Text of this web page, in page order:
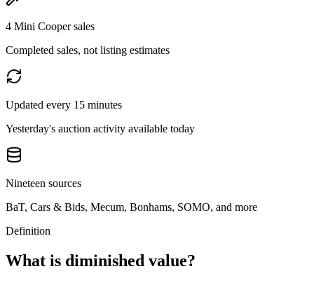
4 Mini Cooper sales
Completed sales, not listing estimates
Updated every 15 minutes
Yesterday's auction activity available today
Nineteen sources
BaT, Cars & Bids, Mecum, Bonhams, SOMO, and more
Definition
What is diminished value?